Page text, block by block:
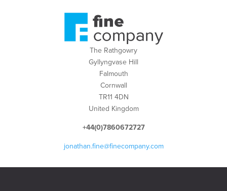
The Rathgowry
Gyllyngvase Hill
Falmouth
Cornwall
TR11 4DN
United Kingdom
+44(0)7860672727
jonathan.fine@finecompany.com